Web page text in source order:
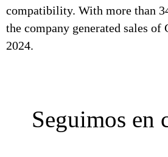
compatibility. With more than
the company generated sales
2024.
Seguimos en